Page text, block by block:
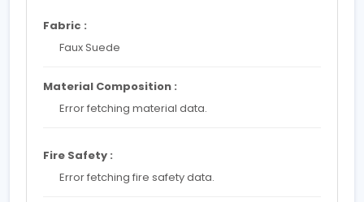
Fabric :
Faux Suede
Material Composition :
Error fetching material data.
Fire Safety :
Error fetching fire safety data.